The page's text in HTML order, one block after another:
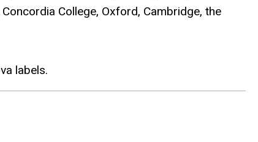
College, Oxford, Cambridge, the
labels.